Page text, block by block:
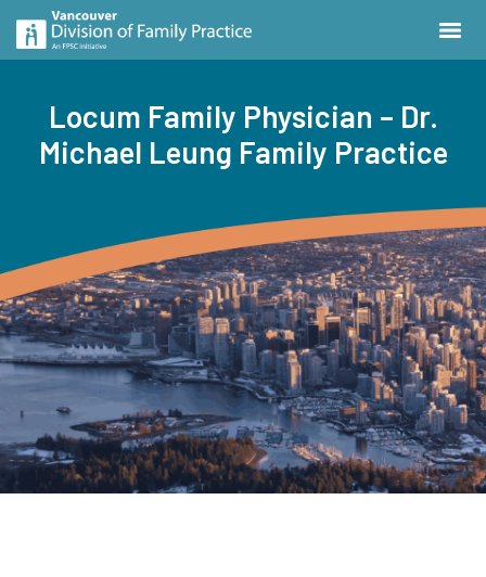
Locum Family Physician – Dr.
Michael Leung Family Practice